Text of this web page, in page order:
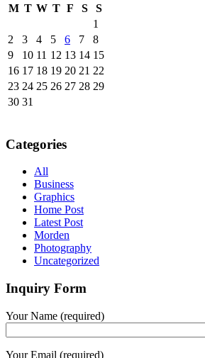
M T W T F S
S
1
2
3 4 5 6 7
8
9
10 11 12 13 14 15
16 17 18 19 20 21 22
23 24 25 26 27 28 29
30 31
Categories
All
Business
Graphics
Home Post
Latest Post
Morden
Photography
Uncategorized
Inquiry Form
Your Name (required)
Your Email (required)